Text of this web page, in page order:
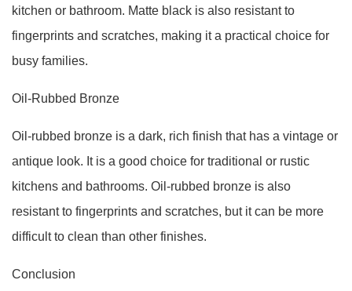
kitchen or bathroom. Matte black is also resistant to
fingerprints and scratches, making it a practical choice for
busy families.
Oil-Rubbed Bronze
Oil-rubbed bronze is a dark, rich finish that has a vintage or
antique look. It is a good choice for traditional or rustic
kitchens and bathrooms. Oil-rubbed bronze is also
resistant to fingerprints and scratches, but it can be more
difficult to clean than other finishes.
Conclusion